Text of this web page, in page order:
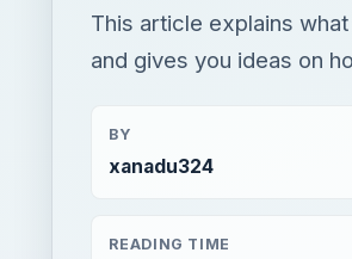
This article explains
and gives you ideas on
BY
xanadu324
READING TIME